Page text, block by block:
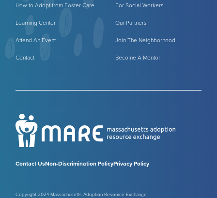
How to Adopt from Foster Care
Learning Center
Attend An Event
Contact
For Social Workers
Our Partners
Join The Neighborhood
Become A Mentor
Contact UsNon-Discrimination PolicyPrivacy Policy
Copyright 2024 Massachusetts Adoption Resource Exchange